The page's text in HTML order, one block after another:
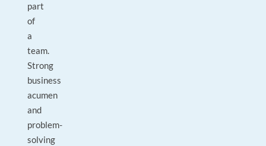
part
of
a
team.
Strong
business
acumen
and
problem-
solving